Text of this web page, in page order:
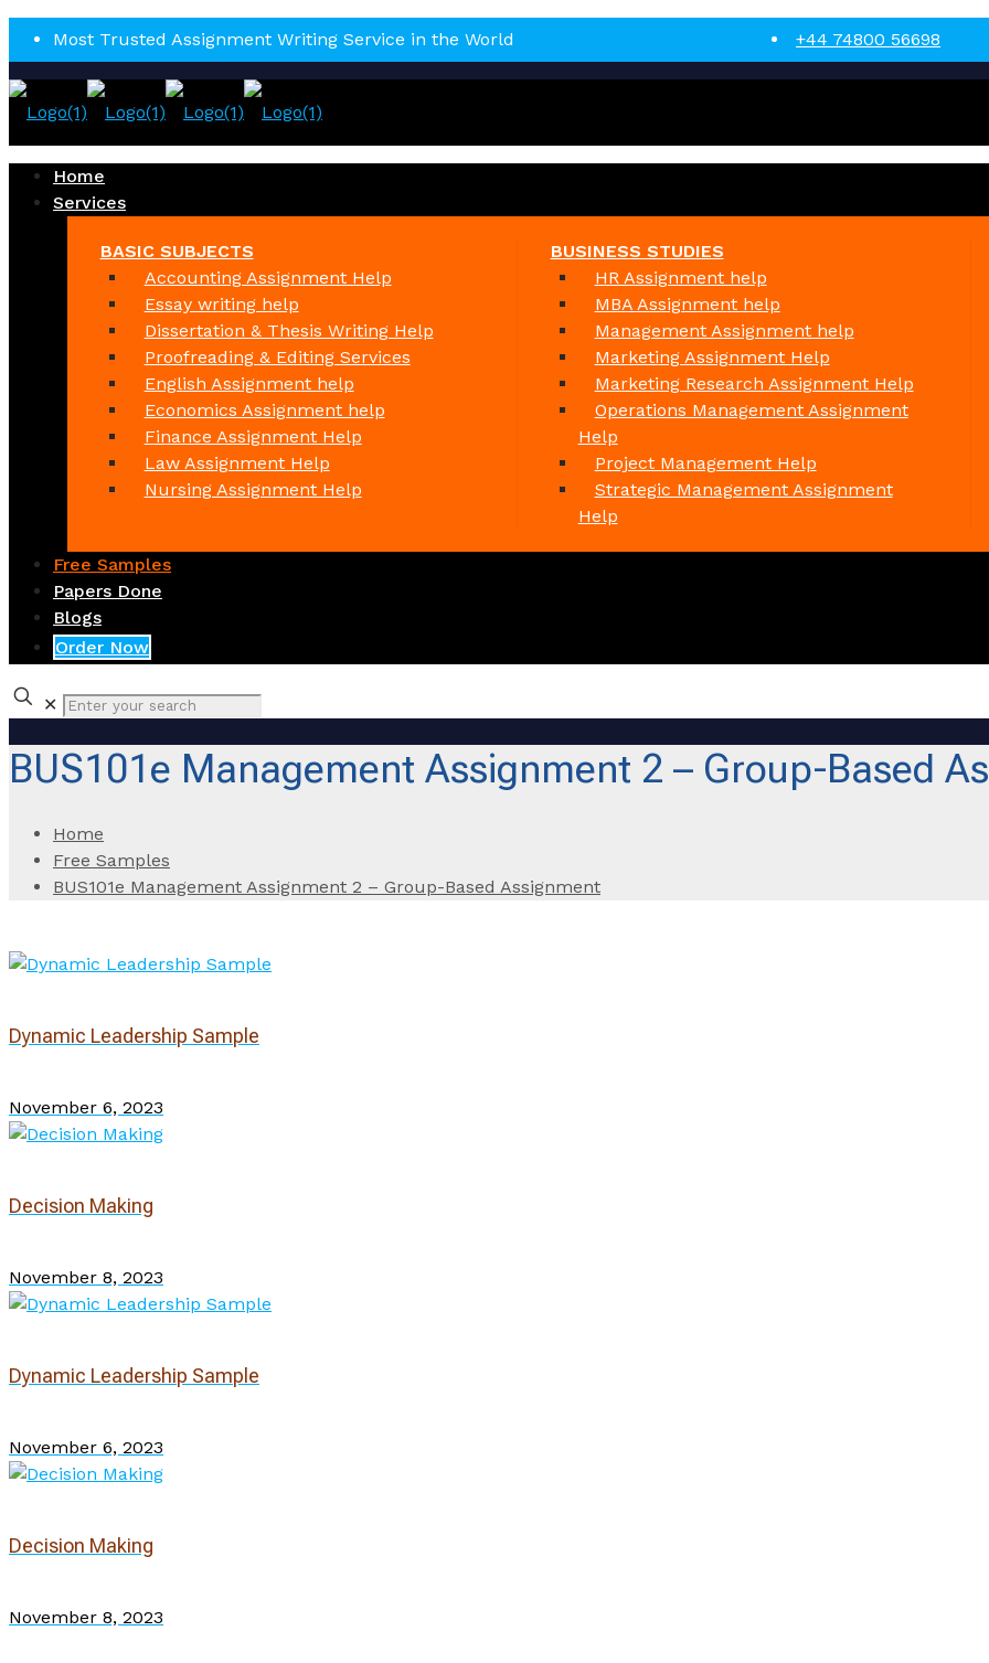
Most Trusted Assignment Writing Service in the World +44 74800 56698
Home
Services
BASIC SUBJECTS
Accounting Assignment Help
Essay writing help
Dissertation & Thesis Writing Help
Proofreading & Editing Services
English Assignment help
Economics Assignment help
Finance Assignment Help
Law Assignment Help
Nursing Assignment Help
BUSINESS STUDIES
HR Assignment help
MBA Assignment help
Management Assignment help
Marketing Assignment Help
Marketing Research Assignment Help
Operations Management Assignment
Help
Project Management Help
Strategic Management Assignment
Help
Free Samples
Papers Done
Blogs
Order Now
✕
BUS101e Management Assignment 2 – Group-Based
Home
Free Samples
BUS101e Management Assignment 2 – Group-Based Assignment
Dynamic Leadership Sample
November 6, 2023
Decision Making
November 8, 2023
Dynamic Leadership Sample
November 6, 2023
Decision Making
November 8, 2023